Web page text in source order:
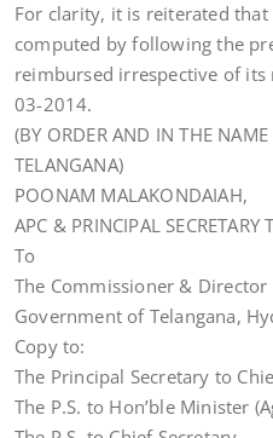
For clarity, it is reiterated
computed by following the
reimbursed irrespective of
03-2014.
(BY ORDER AND IN THE
TELANGANA)
POONAM MALAKONDAIAH,
APC & PRINCIPAL SECRETARY
To
The Commissioner &
Government of Telangana,
Copy to:
The Principal Secretary to
The P.S. to Hon’ble Minister